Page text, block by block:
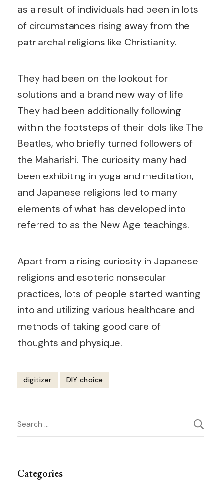
as a result of individuals had been in lots
of circumstances rising away from the
patriarchal religions like Christianity.
They had been on the lookout for
solutions and a brand new way of life.
They had been additionally following
within the footsteps of their idols like The
Beatles, who briefly turned followers of
the Maharishi. The curiosity many had
been exhibiting in yoga and meditation,
and Japanese religions led to many
elements of what has developed into
referred to as the New Age teachings.
Apart from a rising curiosity in Japanese
religions and esoteric nonsecular
practices, lots of people started wanting
into and utilizing various healthcare and
methods of taking good care of
thoughts and physique.
digitizer DIY choice
Navigation
Search
for:
Categories